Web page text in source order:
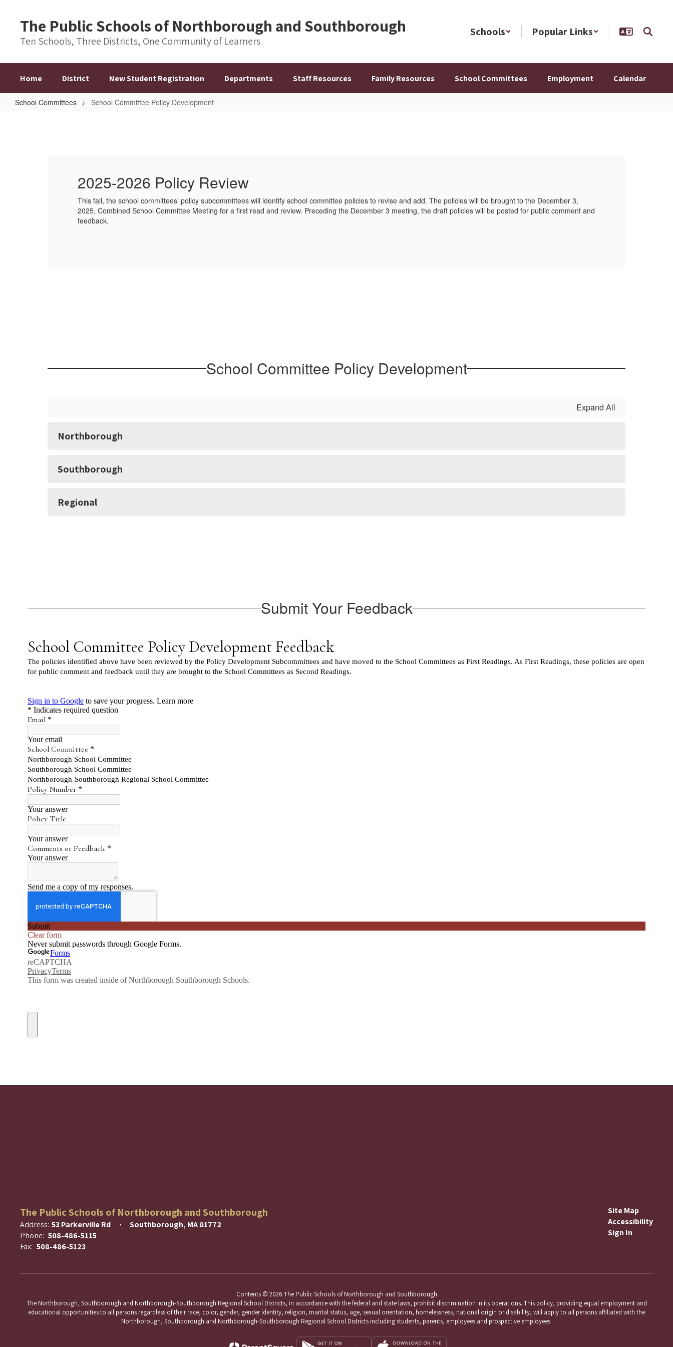
content
The Public Schools of Northborough and Southborough
Ten Schools, Three Districts, One Community of Learners
Schools Popular Links
Home District New Student Registration Departments Staff Resources Family Resources School Committees Employment Calendar
School Committees School Committee Policy Development
2025-2026 Policy Review
This fall, the school committees’ policy subcommittees will identify school committee policies to revise and add. The policies will be brought to the December 3,
2025, Combined School Committee Meeting for a first read and review. Preceding the December 3 meeting, the draft policies will be posted for public comment and
feedback.
School Committee Policy Development
Expand All
Northborough
Southborough
Regional
Submit Your Feedback
The Public Schools of Northborough and Southborough
Address: 53 Parkerville Rd
Southborough, MA 01772
Phone: 508-486-5115
Fax: 508-486-5123
Site Map
Accessibility
Sign In
Contents © 2026 The Public Schools of Northborough and Southborough
The Northborough, Southborough and Northborough-Southborough Regional School Districts, in accordance with the federal and state laws, prohibit discrimination in its operations. This policy, providing equal employment and
educational opportunities to all persons regardless of their race, color, gender, gender identity, religion, marital status, age, sexual orientation, homelessness, national origin or disability, will apply to all persons affiliated with the
Northborough, Southborough and Northborough-Southborough Regional School Districts including students, parents, employees and prospective employees.